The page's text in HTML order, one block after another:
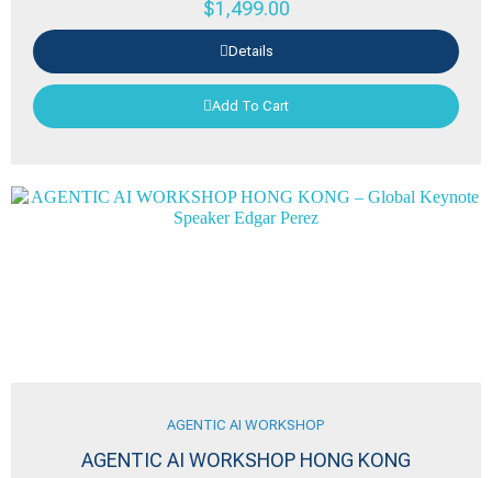
$1,499.00
Details
Add To Cart
AGENTIC AI WORKSHOP
AGENTIC AI WORKSHOP HONG KONG